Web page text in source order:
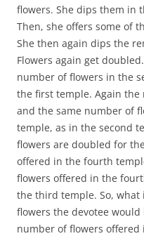
flowers. She dips them in
Then, she offers some of
She then again dips the
Flowers again get
number of flowers in the
the first temple. Again
and the same number of
temple, as in the second
flowers are doubled for
offered in the fourth
flowers offered in the
the third temple. So, what
flowers the devotee
number of flowers offered